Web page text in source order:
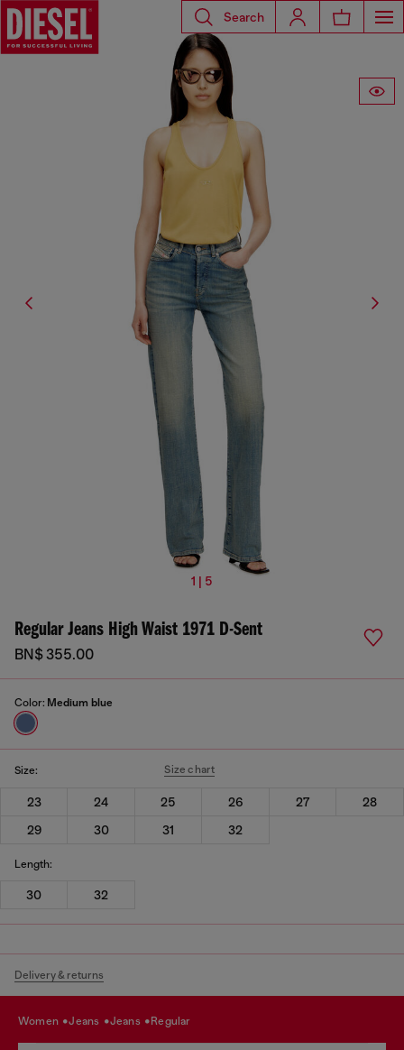
Search
1 | 5
Regular Jeans High Waist 1971 D-Sent
BN$ 355.00
Color: Medium blue
Size: Size chart
23 24 25 26 27
28
29
30 31 32
Length:
30 32
Delivery & returns
women jeans jeans regular